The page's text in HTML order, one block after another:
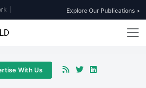
Explore Our Publications >
With Us